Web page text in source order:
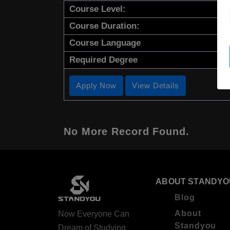
Course Level:
Course Duration:
Course Language
Required Degree
Apply Now View Details
No More Record Found.
Now Everyone Can
Dream of Studying
ABOUT
Blog
About
Standyou